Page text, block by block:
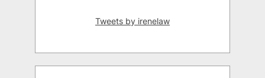
Tweets by irenelaw